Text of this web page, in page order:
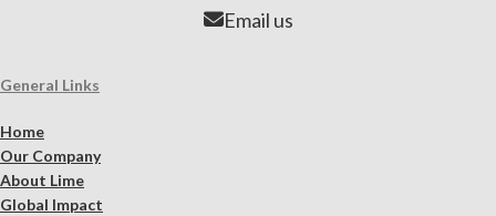
Email us
General Links
Home
Our Company
About Lime
Global Impact